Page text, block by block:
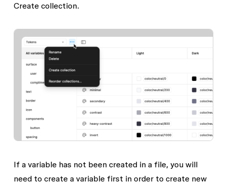
Create collection.
If a variable has not been created in a file, you will
need to create a variable first in order to create new